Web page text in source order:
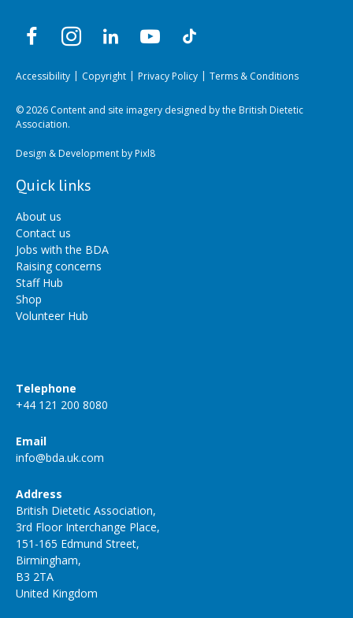
Accessibility Copyright Privacy Policy Terms & Conditions
© 2026 Content and site imagery designed by the British Dietetic
Association.
Design & Development byPixl8
Quick links
About us
Contact us
Jobs with the BDA
Raising concerns
Staff Hub
Shop
Volunteer Hub
Telephone
+44 121 200 8080
Email
info@bda.uk.com
Address
British Dietetic Association,
3rd Floor Interchange Place,
151-165 Edmund Street,
Birmingham,
B3 2TA
United Kingdom